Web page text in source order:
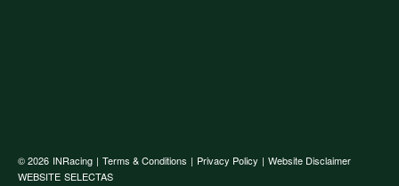
© 2026 INRacing | Terms & Conditions | Privacy Policy | Website Disclaimer
WEBSITE SELECTAS